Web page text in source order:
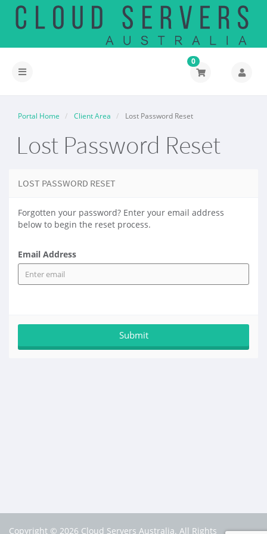
Toggle
0
Portal Home Client Area Lost Password Reset
Lost Password Reset
LOST PASSWORD RESET
Forgotten your password? Enter your email address
below to begin the reset process.
Email Address
Copyright © 2026 Cloud Servers Australia. All Rights